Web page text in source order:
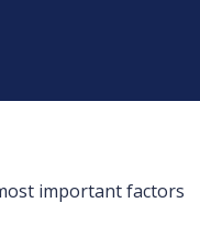
important factors